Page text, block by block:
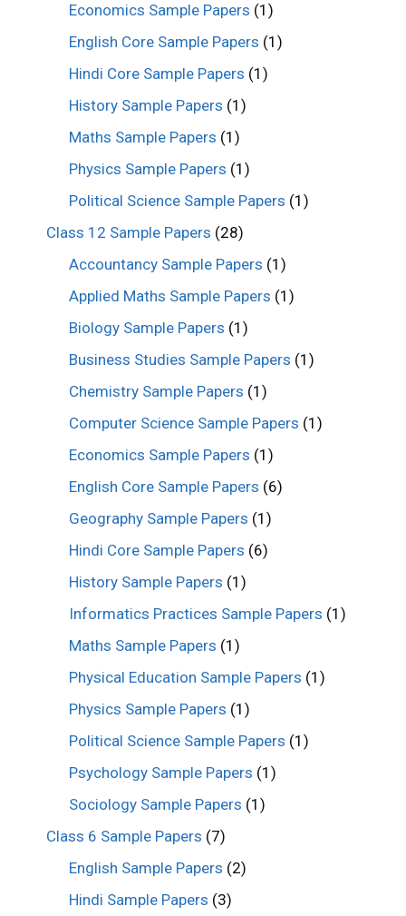
Economics Sample Papers (1)
English Core Sample Papers (1)
Hindi Core Sample Papers (1)
History Sample Papers (1)
Maths Sample Papers (1)
Physics Sample Papers (1)
Political Science Sample Papers (1)
Class 12 Sample Papers (28)
Accountancy Sample Papers (1)
Applied Maths Sample Papers (1)
Biology Sample Papers (1)
Business Studies Sample Papers (1)
Chemistry Sample Papers (1)
Computer Science Sample Papers (1)
Economics Sample Papers (1)
English Core Sample Papers (6)
Geography Sample Papers (1)
Hindi Core Sample Papers (6)
History Sample Papers (1)
Informatics Practices Sample Papers (1)
Maths Sample Papers (1)
Physical Education Sample Papers (1)
Physics Sample Papers (1)
Political Science Sample Papers (1)
Psychology Sample Papers (1)
Sociology Sample Papers (1)
Class 6 Sample Papers (7)
English Sample Papers (2)
Hindi Sample Papers (3)